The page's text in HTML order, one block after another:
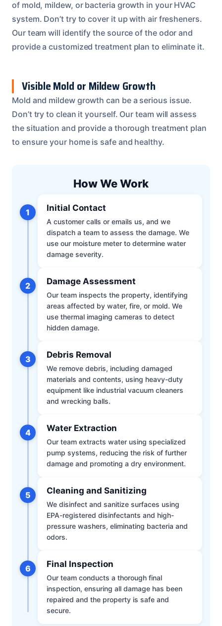
of mold, mildew, or bacteria growth in your HVAC
system. Don’t try to cover it up with air fresheners.
Our team will identify the source of the odor and
provide a customized treatment plan to eliminate it.
Visible Mold or Mildew Growth
Mold and mildew growth can be a serious issue.
Don’t try to clean it yourself. Our team will assess
the situation and provide a thorough treatment plan
to ensure your home is safe and healthy.
How We Work
1 Initial Contact
A customer calls or emails us, and we
dispatch a team to assess the damage. We
use our moisture meter to determine water
damage severity.
2 Damage Assessment
Our team inspects the property, identifying
areas affected by water, fire, or mold. We
use thermal imaging cameras to detect
hidden damage.
3 Debris Removal
We remove debris, including damaged
materials and contents, using heavy-duty
equipment like industrial vacuum cleaners
and wrecking balls.
4 Water Extraction
Our team extracts water using specialized
pump systems, reducing the risk of further
damage and promoting a dry environment.
5 Cleaning and Sanitizing
We disinfect and sanitize surfaces using
EPA-registered disinfectants and high-
pressure washers, eliminating bacteria and
odors.
6 Final Inspection
Our team conducts a thorough final
inspection, ensuring all damage has been
repaired and the property is safe and
secure.